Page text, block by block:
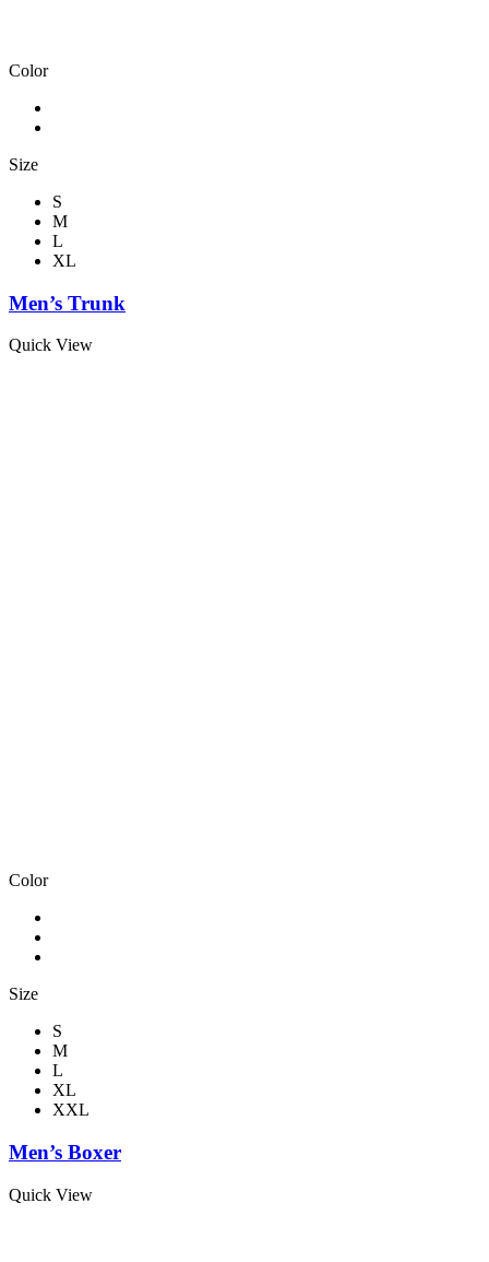
Color
Size
S
M
L
XL
Men’s Trunk
Quick View
Color
Size
S
M
L
XL
XXL
Men’s Boxer
Quick View